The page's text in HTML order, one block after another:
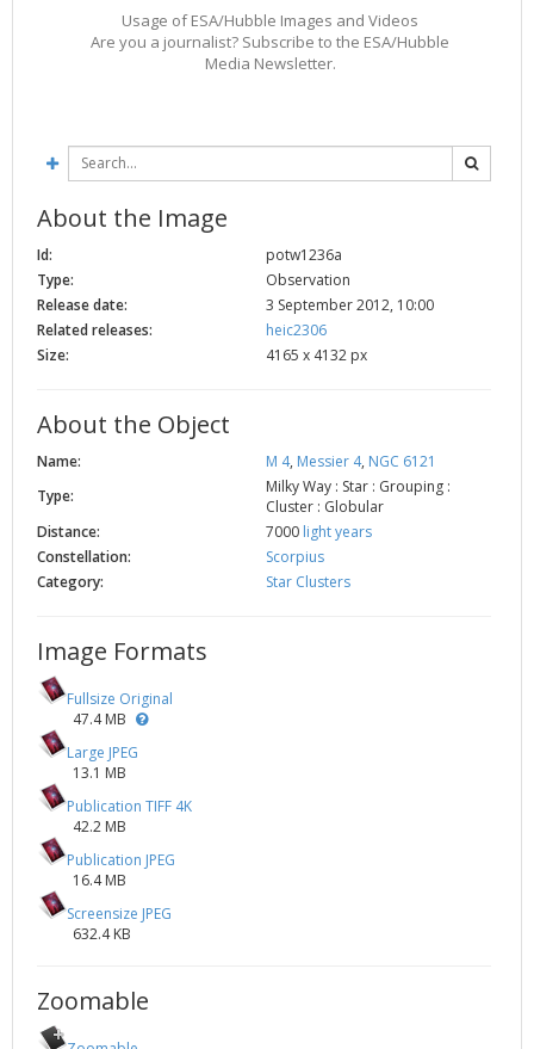
Credits
Usage of ESA/Hubble Images and Videos
Are you a journalist? Subscribe to the ESA/Hubble
Media Newsletter.
About the Image
Id:
potw1236a
Type:
Observation
Release date:
3 September 2012, 10:00
Related releases:
heic2306
Size:
4165 x 4132 px
About the Object
Name: M 4, Messier 4, NGC 6121
Type:
Milky Way : Star : Grouping :
Cluster : Globular
Distance:
7000 light years
Constellation:
Scorpius
Category:
Star Clusters
Image Formats
Fullsize Original
47.4 MB
Large JPEG
13.1 MB
Publication TIFF 4K
42.2 MB
Publication JPEG
16.4 MB
Screensize JPEG
632.4 KB
Zoomable